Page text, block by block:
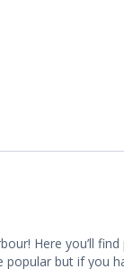
Here you’ll
popular but if you